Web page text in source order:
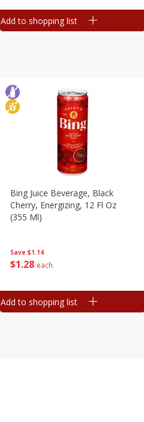
Add to shopping list
Save $1.14
$1 28 each
Bing Juice Beverage, Black
Cherry, Energizing, 12 Fl Oz
(355 Ml)
Add to shopping list